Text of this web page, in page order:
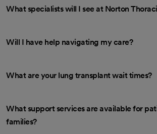
What specialists will I see at Norton
Will I have help navigating my care?
What are your lung transplant wait times?
What support services are available for
families?